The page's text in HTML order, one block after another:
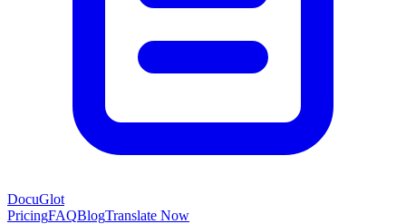
DocuGlot
PricingFAQBlogTranslate Now